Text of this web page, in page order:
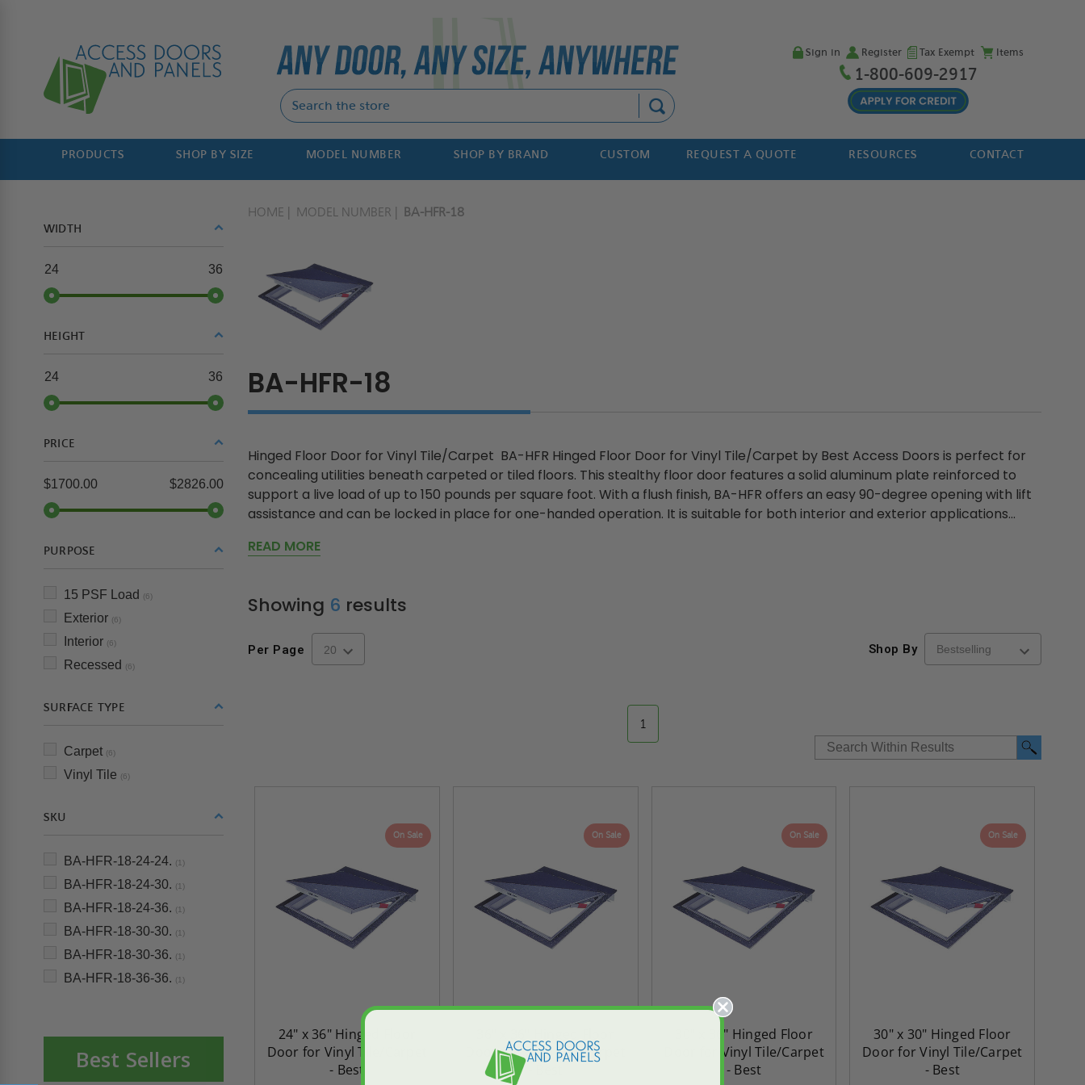
Sign in Register Tax Exempt Items
1-800-609-2917
PRODUCTS SHOP BY SIZE MODEL NUMBER SHOP BY BRAND CUSTOM REQUEST A QUOTE RESOURCES CONTACT
WIDTH
24 36
HEIGHT
24 36
PRICE
$1700.00 $2826.00
PURPOSE
15 PSF Load (6)
Exterior (6)
Interior (6)
Recessed (6)
SURFACE TYPE
Carpet (6)
Vinyl Tile (6)
SKU
BA-HFR-18-24-24. (1)
BA-HFR-18-24-30. (1)
BA-HFR-18-24-36. (1)
BA-HFR-18-30-30. (1)
BA-HFR-18-30-36. (1)
BA-HFR-18-36-36. (1)
Best Sellers
HOME MODEL NUMBER BA-HFR-18
BA-HFR-18
Hinged Floor Door for Vinyl Tile/Carpet BA-HFR Hinged Floor Door for Vinyl Tile/Carpet by Best Access Doors is perfect for
concealing utilities beneath carpeted or tiled floors. This stealthy floor door features a solid aluminum plate reinforced to
support a live load of up to 150 pounds per square foot. With a flush finish, BA-HFR offers an easy 90-degree opening with lift
assistance and can be locked in place for one-handed operation. It is suitable for both interior and exterior applications...
READ MORE
Showing 6 results
Per Page Shop By
1
On Sale
24" x 36" Hinged Floor
Door for Vinyl Tile/Carpet
- Best
On Sale
Door for Vinyl Tile/Carpet
On Sale
30" x 36" Hinged Floor
Door for Vinyl Tile/Carpet
- Best
On Sale
30" x 30" Hinged Floor
Door for Vinyl Tile/Carpet
- Best